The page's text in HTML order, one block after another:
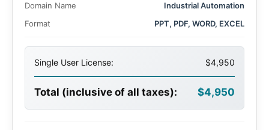
Domain Name
Industrial Automation
Format
PPT, PDF, WORD, EXCEL
Single User License: $4,950
Total (inclusive of all taxes): $4,950